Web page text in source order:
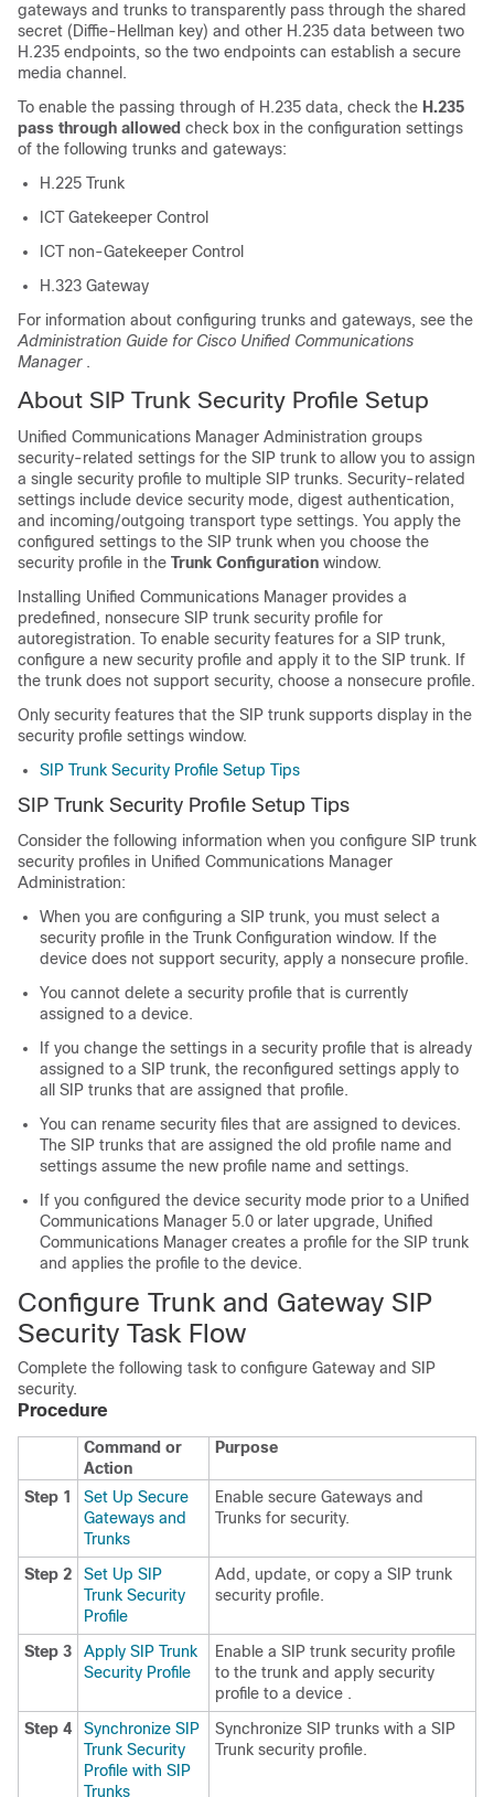
gateways and trunks to transparently pass through the shared
secret (Diffie-Hellman key) and other H.235 data between two
H.235 endpoints, so the two endpoints can establish a secure
media channel.
To enable the passing through of H.235 data, check the H.235
pass through allowed check box in the configuration settings
of the following trunks and gateways:
H.225 Trunk
ICT Gatekeeper Control
ICT non-Gatekeeper Control
H.323 Gateway
For information about configuring trunks and gateways, see the
Administration Guide for Cisco Unified Communications
Manager .
About SIP Trunk Security Profile Setup
Unified Communications Manager Administration groups
security-related settings for the SIP trunk to allow you to assign
a single security profile to multiple SIP trunks. Security-related
settings include device security mode, digest authentication,
and incoming/outgoing transport type settings. You apply the
configured settings to the SIP trunk when you choose the
security profile in the Trunk Configuration window.
Installing Unified Communications Manager provides a
predefined, nonsecure SIP trunk security profile for
autoregistration. To enable security features for a SIP trunk,
configure a new security profile and apply it to the SIP trunk. If
the trunk does not support security, choose a nonsecure profile.
Only security features that the SIP trunk supports display in the
security profile settings window.
SIP Trunk Security Profile Setup Tips
SIP Trunk Security Profile Setup Tips
Consider the following information when you configure SIP trunk
security profiles in Unified Communications Manager
Administration:
When you are configuring a SIP trunk, you must select a
security profile in the Trunk Configuration window. If the
device does not support security, apply a nonsecure profile.
You cannot delete a security profile that is currently
assigned to a device.
If you change the settings in a security profile that is already
assigned to a SIP trunk, the reconfigured settings apply to
all SIP trunks that are assigned that profile.
You can rename security files that are assigned to devices.
The SIP trunks that are assigned the old profile name and
settings assume the new profile name and settings.
If you configured the device security mode prior to a Unified
Communications Manager 5.0 or later upgrade, Unified
Communications Manager creates a profile for the SIP trunk
and applies the profile to the device.
Configure Trunk and Gateway SIP
Security Task Flow
Complete the following task to configure Gateway and SIP
security.
Procedure
Command or
Action
Purpose
Step 1
Set Up Secure
Gateways and
Trunks
Enable secure Gateways and
Trunks for security.
Step 2
Set Up SIP
Trunk Security
Profile
Add, update, or copy a SIP trunk
security profile.
Step 3
Apply SIP Trunk
Security Profile
Enable a SIP trunk security profile
to the trunk and apply security
profile to a device .
Step 4
Synchronize SIP
Trunk Security
Profile with SIP
Trunks
Synchronize SIP trunks with a SIP
Trunk security profile.